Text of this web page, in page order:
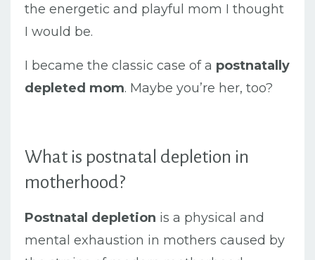
the energetic and playful mom I thought
I would be.
I became the classic case of a postnatally
depleted mom. Maybe you’re her, too?
What is postnatal depletion in
motherhood?
Postnatal depletion is a physical and
mental exhaustion in mothers caused by